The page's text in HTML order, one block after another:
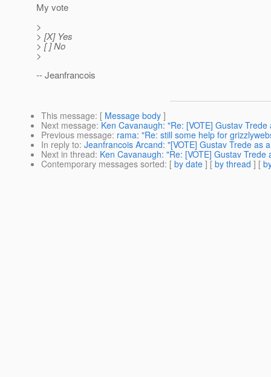
My vote
>
> [X] Yes
> [ ] No
>
-- Jeanfrancois
This message: [ Message body ]
Next message: Ken Cavanaugh: "Re: [VOTE] Gustav
Previous message: rama: "Re: still some help for
In reply to: Jeanfrancois Arcand: "[VOTE] Gustav Trede as
Next in thread: Ken Cavanaugh: "Re: [VOTE] Gustav
Contemporary messages sorted: [ by date ] [ by thread ] [